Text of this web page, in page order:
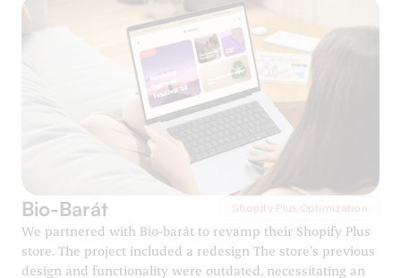
Bio-Barát Shopify Plus Optimization
We partnered with Bio-barát to revamp their Shopify Plus
store. The project included a redesign The store’s previous
design and functionality were outdated, necessitating an